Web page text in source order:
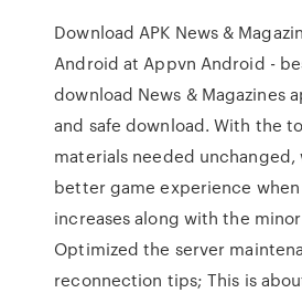
Download APK News &
Android at Appvn Android -
download News & Magazines
and safe download. With the
materials needed
better game experience
increases along with the
Optimized the server
reconnection tips; This is